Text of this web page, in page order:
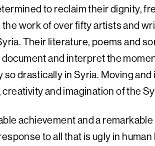
to reclaim their dignity,
work of over fifty artists and
Their literature, poems and
and interpret the
drastically in Syria. Moving and
and imagination of the
achievement and a
to all that is ugly in human